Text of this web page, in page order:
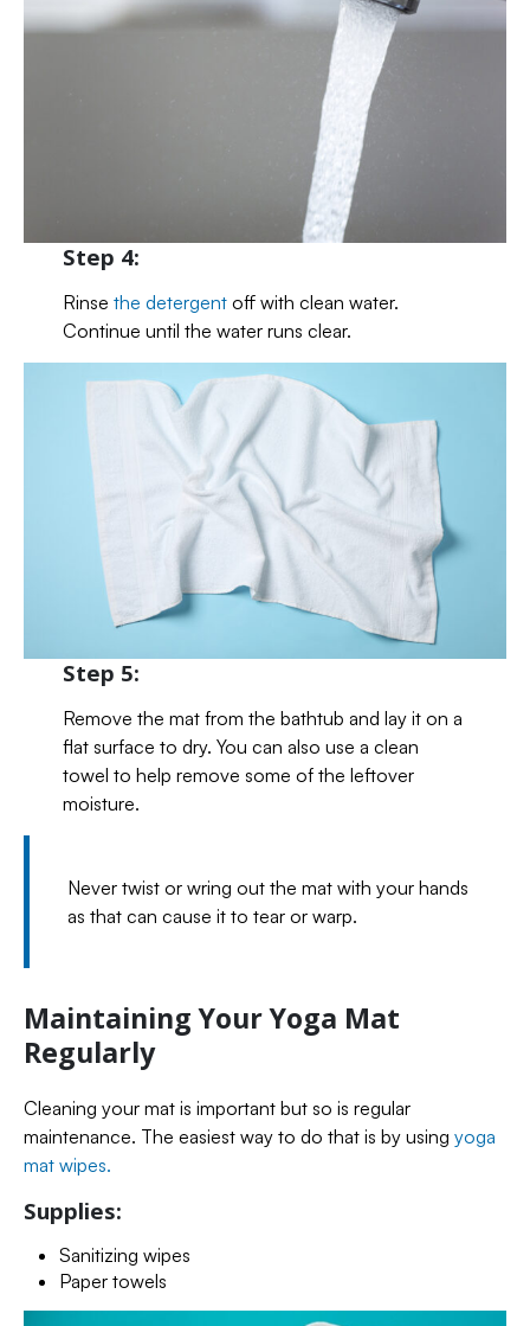
Step 4:
Rinse the detergentoff with clean water.
Continue until the water runs clear.
Step 5:
Remove the mat from the bathtub and lay it on a
flat surface to dry. You can also use a clean
towel to help remove some of the leftover
moisture.
Never twist or wring out the mat with your hands
as that can cause it to tear or warp.
Maintaining Your Yoga Mat
Regularly
Cleaning your mat is important but so is regular
maintenance. The easiest way to do that is by using yoga
mat wipes.
Supplies:
Sanitizing wipes
Paper towels